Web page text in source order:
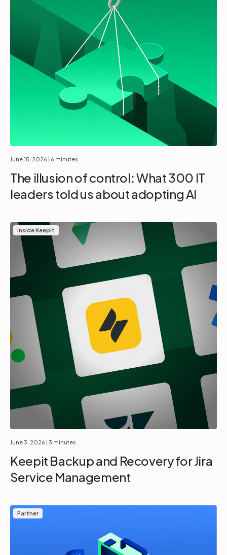
June 15, 2026 | 6 minutes
The illusion of control: What 300 IT
leaders told us about adopting AI
Inside Keepit
June 3, 2026 | 3 minutes
Keepit Backup and Recovery for Jira
Service Management
Partner